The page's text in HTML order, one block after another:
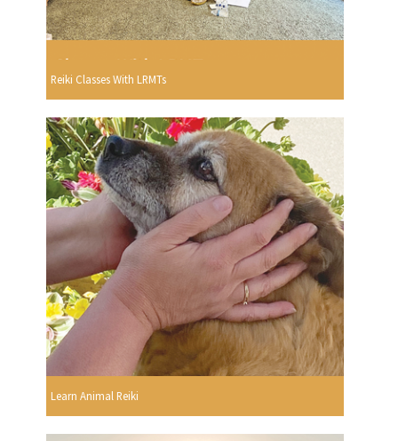
Reiki Classes With LRMTs
Learn Animal Reiki